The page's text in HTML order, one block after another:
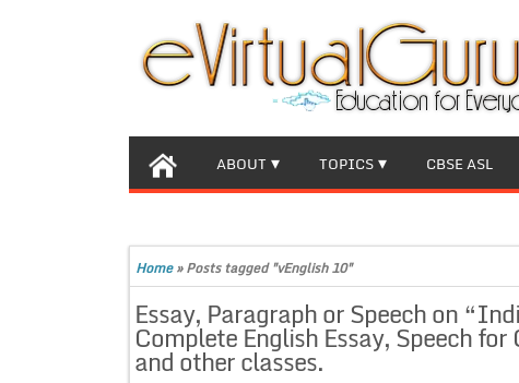
ABOUT TOPICS CBSE ASL
Home»Posts tagged "vEnglish 10"
Essay, Paragraph or Speech on
Complete English Essay, Speech
and other classes.